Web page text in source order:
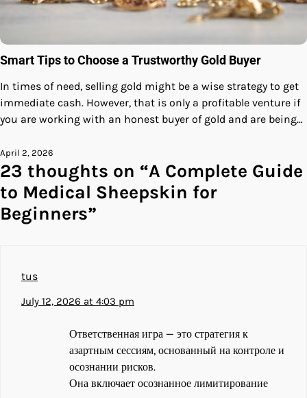
Smart Tips to Choose a Trustworthy Gold Buyer
In times of need, selling gold might be a wise strategy to get
immediate cash. However, that is only a profitable venture if
you are working with an honest buyer of gold and are being…
April 2, 2026
23 thoughts on “A Complete Guide
to Medical Sheepskin for
Beginners”
tus
July 12, 2026 at 4:03 pm
Ответственная игра — это стратегия к
азартным сессиям, основанный на контроле и
осознании рисков.
Она включает осознанное лимитирование